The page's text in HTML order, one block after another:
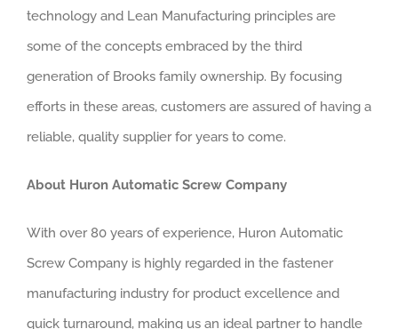
technology and Lean Manufacturing principles are
some of the concepts embraced by the third
generation of Brooks family ownership. By focusing
efforts in these areas, customers are assured of having a
reliable, quality supplier for years to come.
About Huron Automatic Screw Company
With over 80 years of experience, Huron Automatic
Screw Company is highly regarded in the fastener
manufacturing industry for product excellence and
quick turnaround, making us an ideal partner to handle